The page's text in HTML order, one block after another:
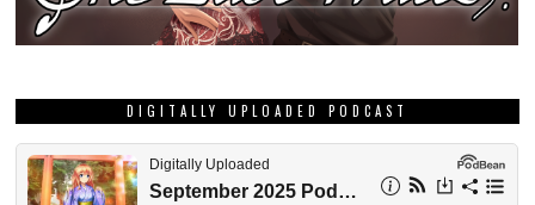
DIGITALLY UPLOADED PODCAST